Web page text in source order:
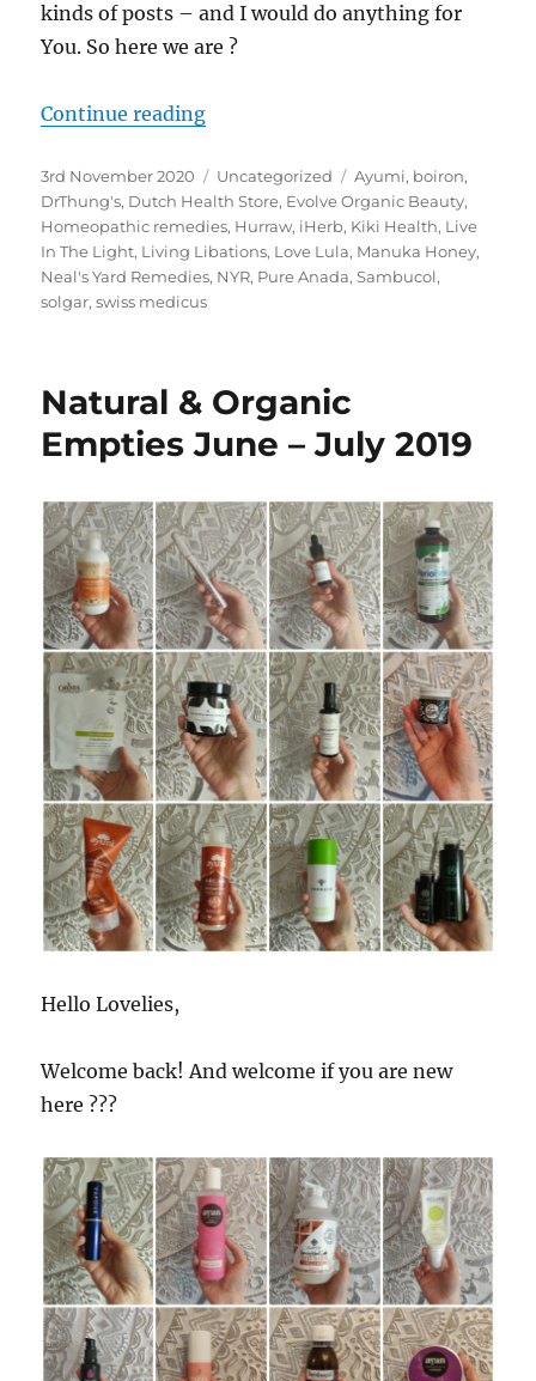
kinds of posts – and I would do anything for
You. So here we are ?
Continue reading“Natural & Organic Empties
Posted
on
3rd November 2020 Categories
Uncategorized Tags
Ayumi, boiron,
DrThung's, Dutch Health Store, Evolve Organic Beauty,
Homeopathic remedies, Hurraw, iHerb, Kiki Health, Live
In The Light, Living Libations, Love Lula, Manuka Honey,
Neal's Yard Remedies, NYR, Pure Anada,Sambucol,
solgar,swiss medicus
Natural & Organic
Empties June – July 2019
Hello Lovelies,
Welcome back! And welcome if you are new
here ???